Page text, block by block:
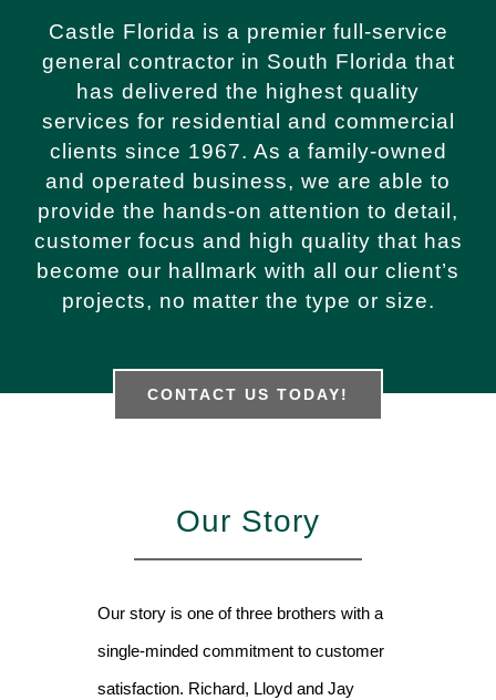
Castle Florida is a premier full-service
general contractor in South Florida that
has delivered the highest quality
services for residential and commercial
clients since 1967. As a family-owned
and operated business, we are able to
provide the hands-on attention to detail,
customer focus and high quality that has
become our hallmark with all our client’s
projects, no matter the type or size.
CONTACT US TODAY!
Our Story
Our story is one of three brothers with a
single-minded commitment to customer
satisfaction. Richard, Lloyd and Jay